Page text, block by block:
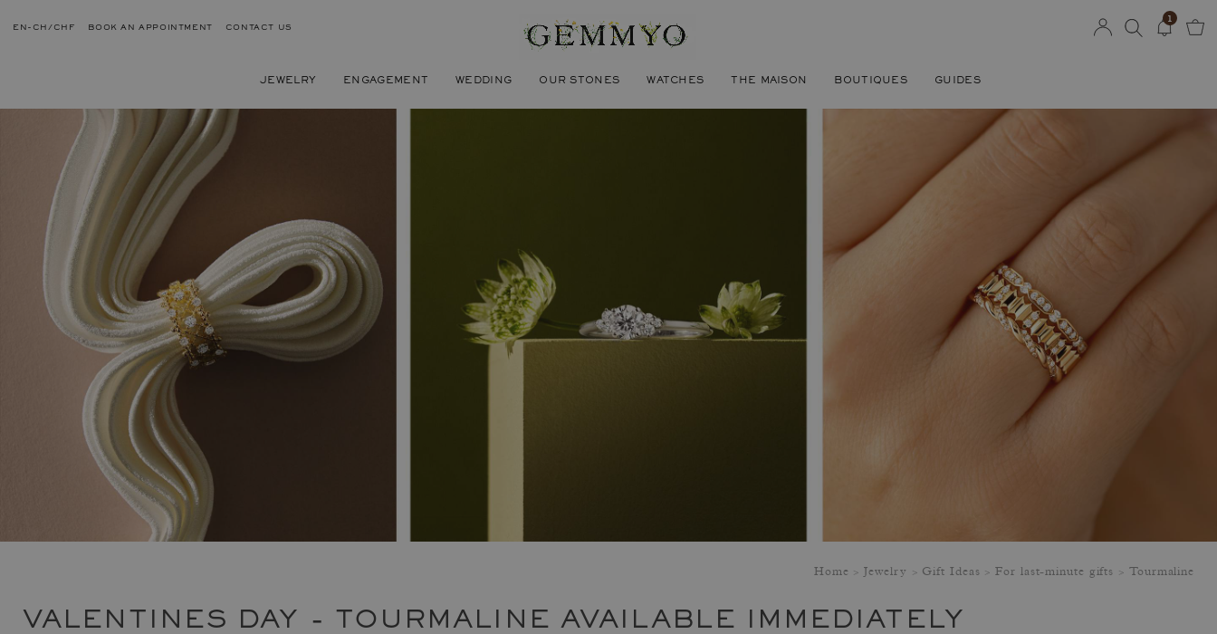
EN-CH/CHF BOOK AN APPOINTMENT CONTACT US
JEWELRY ENGAGEMENT WEDDING OUR STONES WATCHES THE MAISON BOUTIQUES GUIDES
1
Home Jewelry Gift Ideas For last-minute gifts Tourmaline
VALENTINES DAY - TOURMALINE AVAILABLE IMMEDIATELY